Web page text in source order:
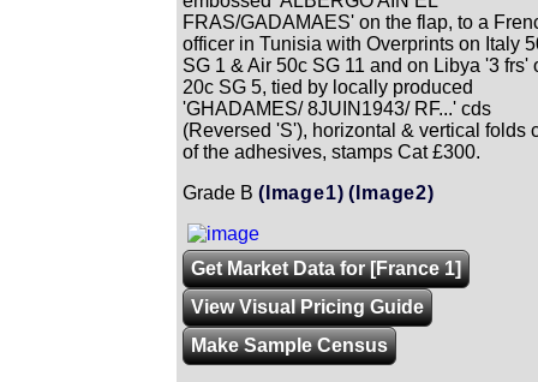
FRAS/GADAMAES' on the flap, to a
officer in Tunisia with Overprints on Italy
SG 1 & Air 50c SG 11 and on Libya '3 frs'
20c SG 5, tied by locally produced
'GHADAMES/ 8JUIN1943/ RF...' cds
(Reversed 'S'), horizontal & vertical folds
of the adhesives, stamps Cat £300.
Grade B (Image1) (Image2)
Get Market Data for [France 1]
View Visual Pricing Guide
Make Sample Census